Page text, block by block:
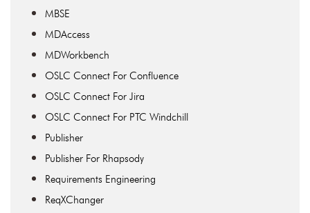
MBSE
MDAccess
MDWorkbench
OSLC Connect For Confluence
OSLC Connect For Jira
OSLC Connect For PTC Windchill
Publisher
Publisher For Rhapsody
Requirements Engineering
ReqXChanger